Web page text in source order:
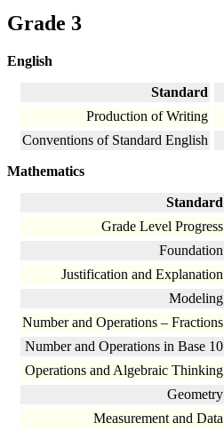
Grade 3
English
Standard
Production of Writing
Conventions of Standard English
Mathematics
Standard
Grade Level Progress
Foundation
Justification and Explanation
Modeling
Number and Operations – Fractions
Number and Operations in Base 10
Operations and Algebraic Thinking
Geometry
Measurement and Data